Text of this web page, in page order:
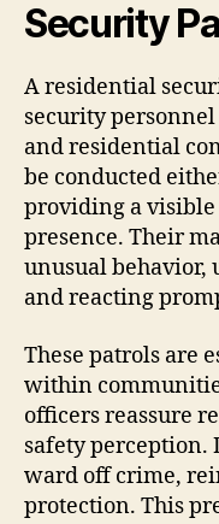
Security
A residential
security
and residential
be conducted
providing a
presence. Their
unusual behavior,
and reacting
These patrols are
within
officers reassure
safety perception.
ward off crime,
protection. This